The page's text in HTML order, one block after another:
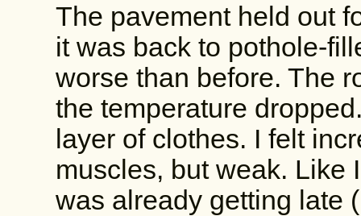
The pavement held out
it was back to pothole-
worse than before. The
the temperature
layer of clothes. I felt
muscles, but weak. Like
was already getting late